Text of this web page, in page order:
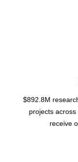
$892.8M
projects
receive